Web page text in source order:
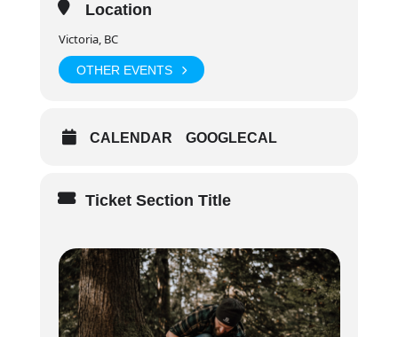
Location
Victoria, BC
OTHER EVENTS
CALENDAR GOOGLECAL
Ticket Section Title